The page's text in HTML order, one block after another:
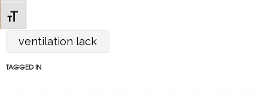
Toggle Font size
ventilation lack
TAGGED IN